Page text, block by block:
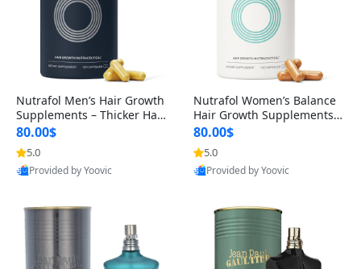
Nutrafol Men’s Hair Growth
Supplements – Thicker Hair
& Scalp Support 1 Month S
upply 120 Capsules
80.00$
5.0
Provided by Yoovic
Nutrafol Women’s Balance
Hair Growth Supplements 4
5+ – Thicker Hair & Scalp Su
pport 1 Month Supply 120 c
apsules
80.00$
5.0
Provided by Yoovic